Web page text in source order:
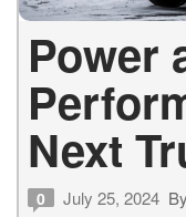
Power
Next
0 July 25, 2024 By